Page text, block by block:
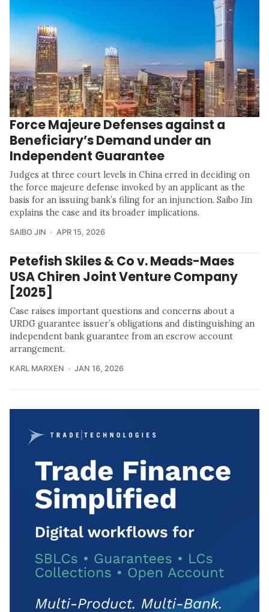
Force Majeure Defenses against a
Beneficiary’s Demand under an
Independent Guarantee
Judges at three court levels in China erred in deciding on
the force majeure defense invoked by an applicant as the
basis for an issuing bank’s filing for an injunction. Saibo Jin
explains the case and its broader implications.
SAIBO JIN APR 15, 2026
Petefish Skiles & Co v. Meads-Maes
USA Chiren Joint Venture Company
[2025]
Case raises important questions and concerns about a
URDG guarantee issuer’s obligations and distinguishing an
independent bank guarantee from an escrow account
arrangement.
KARL MARXEN JAN 16, 2026